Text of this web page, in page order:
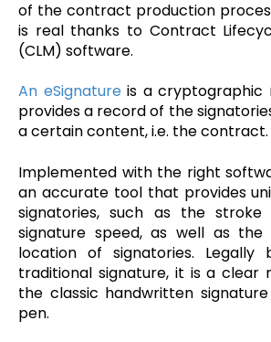
of the contract production
is real thanks to Contract
(CLM) software.
An eSignatureis a cryptographic
provides a record of the
a certain content, i.e. the contract.
Implemented with the right
an accurate tool that provides
signatories, such as the
signature speed, as well as
location of signatories. Legally
traditional signature, it is a clear
the classic handwritten
pen.